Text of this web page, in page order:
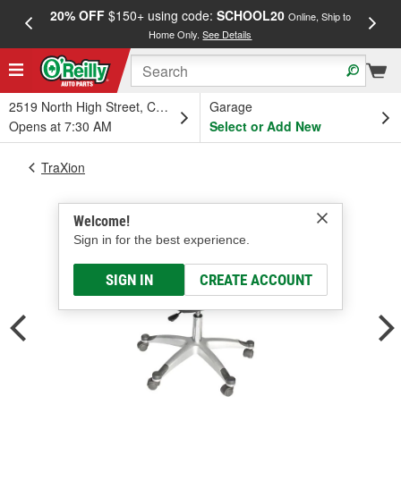
20% OFF$150+ using code: SCHOOL20 Online, Ship to
Home Only.See Details
2519 North High Street, Columbus, OH
Opens at 7:30 AM
Garage
Select or Add New
Welcome!
Sign in for the best experience.
SIGN IN CREATE ACCOUNT
TraXion